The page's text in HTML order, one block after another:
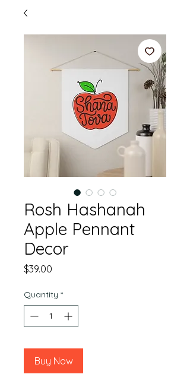
Rosh Hashanah
Apple Pennant
Decor
$39.00
Quantity *
Buy Now